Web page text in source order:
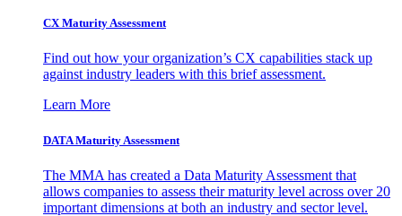
CX Maturity Assessment
Find out how your organization’s CX capabilities stack up
against industry leaders with this brief assessment.
Learn More
DATA Maturity Assessment
The MMA has created a Data Maturity Assessment that
allows companies to assess their maturity level across over 20
important dimensions at both an industry and sector level.